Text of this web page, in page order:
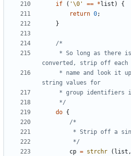
if ( '\0' == * list )
{
return 0;
}
	 */
do {
		 */
cp = strchr ( list ,